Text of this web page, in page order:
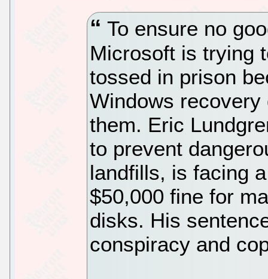
To ensure no
Microsoft is trying
tossed in prison
Windows
them. Eric
to prevent
landfills, is facing
$50,000 fine for
disks. His
conspiracy and